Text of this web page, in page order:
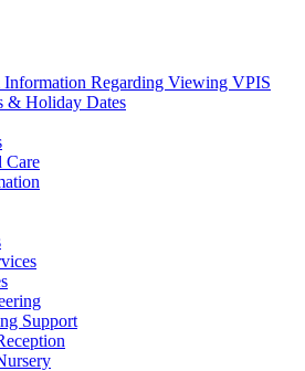
Information Regarding Viewing VPIS
& Holiday Dates
Care
Support